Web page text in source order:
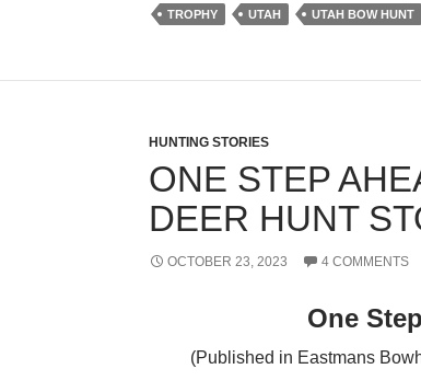
TROPHY
UTAH UTAH BOW HUNT
HUNTING STORIES
ONE STEP
DEER HUNT
OCTOBER 23, 2023 4 COMMENTS
One
(Published in Eastmans